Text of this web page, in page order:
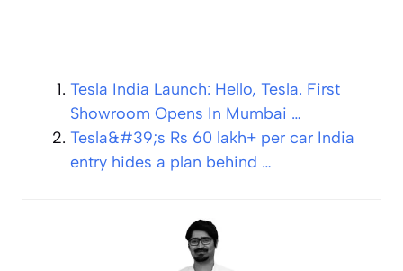
Tesla India Launch: Hello, Tesla. First
Showroom Opens In Mumbai …
Tesla&#39;s Rs 60 lakh+ per car India
entry hides a plan behind …